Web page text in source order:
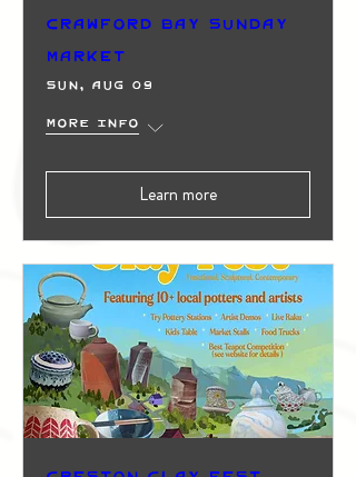
Crawford Bay Sunday
Market
Sun, Aug 09
More info
Learn more